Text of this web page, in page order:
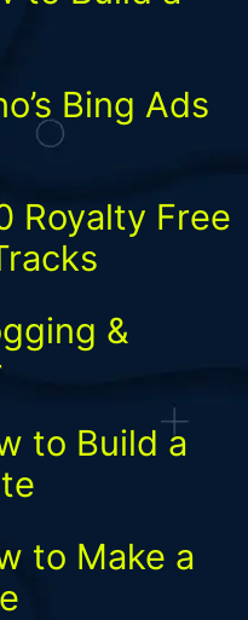
Bing Ads
Royalty Free
&
to Build a
to Make a